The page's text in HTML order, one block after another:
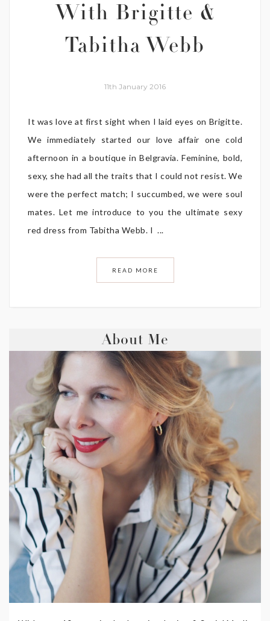
With Brigitte &
Tabitha Webb
11th January 2016
It was love at first sight when I laid eyes on Brigitte.
We immediately started our love affair one cold
afternoon in a boutique in Belgravia. Feminine, bold,
sexy, she had all the traits that I could not resist. We
were the perfect match; I succumbed, we were soul
mates. Let me introduce to you the ultimate sexy
red dress from Tabitha Webb. I ...
READ MORE
About Me